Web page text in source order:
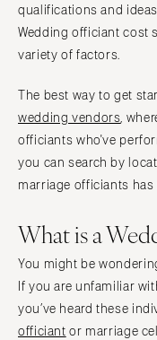
qualifications and
Wedding officiant cost
variety of factors.
The best way to get
wedding vendors,
officiants who've
you can search by
marriage officiants has
What is a
You might be
If you are unfamiliar
you’ve heard these
officiant or marriage